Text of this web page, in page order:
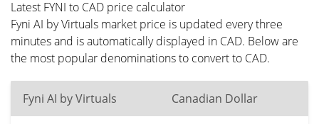
Latest FYNI to CAD price calculator
Fyni AI by Virtuals market price is updated every three
minutes and is automatically displayed in CAD. Below are
the most popular denominations to convert to CAD.
Fyni AI by Virtuals Canadian Dollar